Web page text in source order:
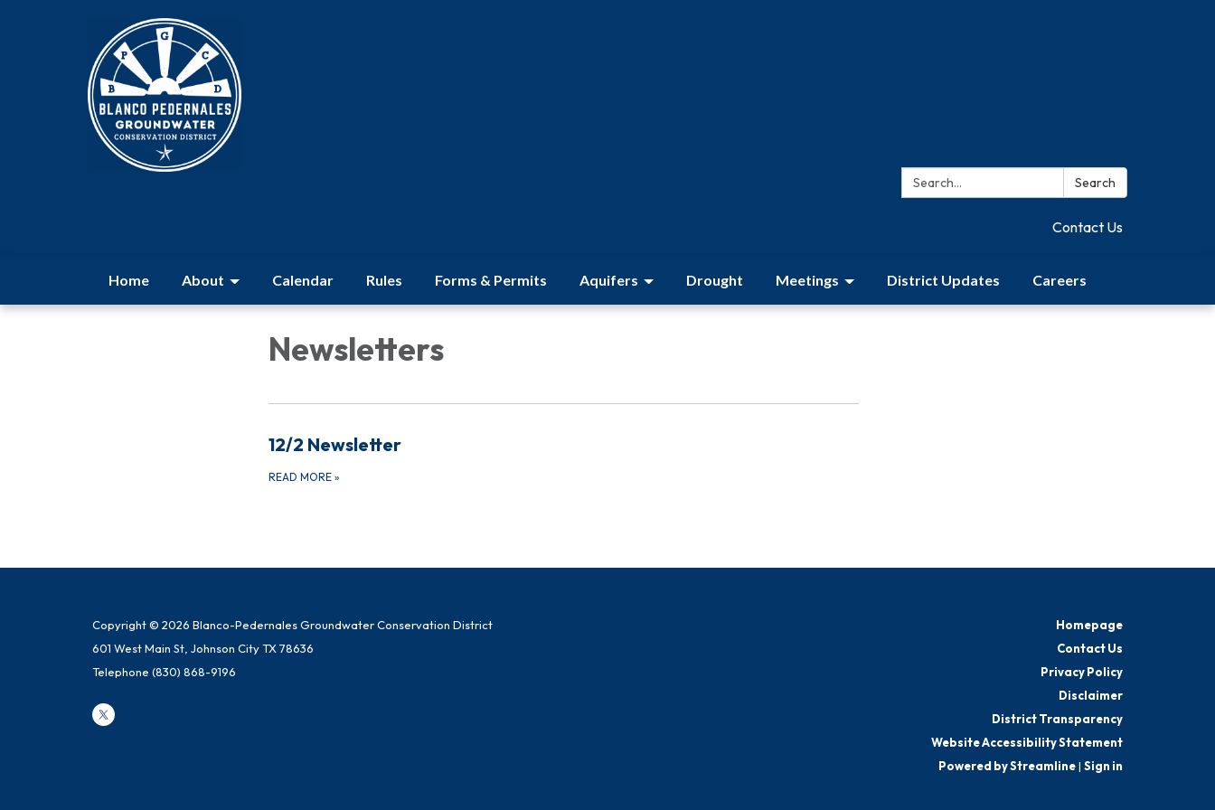
Search: Search
Contact Us
Home About Calendar Rules Forms & Permits Aquifers Drought Meetings District Updates Careers
Newsletters
12/2 Newsletter
READ MORE »
Copyright © 2026 Blanco-Pedernales Groundwater Conservation District
601 West Main St, Johnson City TX 78636
Telephone (830) 868-9196
Homepage
Contact Us
Privacy Policy
Disclaimer
District Transparency
Website Accessibility Statement
Powered by Streamline| Sign in